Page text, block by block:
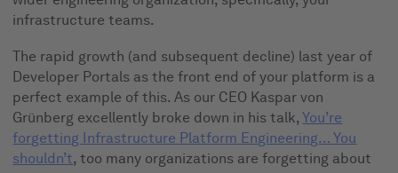
infrastructure teams.
The rapid growth (and subsequent decline) last year of
Developer Portals as the front end of your platform is a
perfect example of this. As our CEO Kaspar von
Grünberg excellently broke down in his talk,You’re
forgetting Infrastructure Platform Engineering… You
shouldn’t, too many organizations are forgetting about